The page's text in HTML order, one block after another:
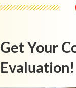
Get Your
Evaluation!